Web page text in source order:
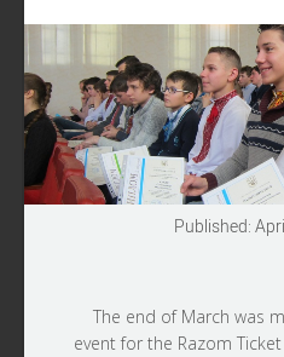
Published:
The end of March was
event for the Razom Ticket